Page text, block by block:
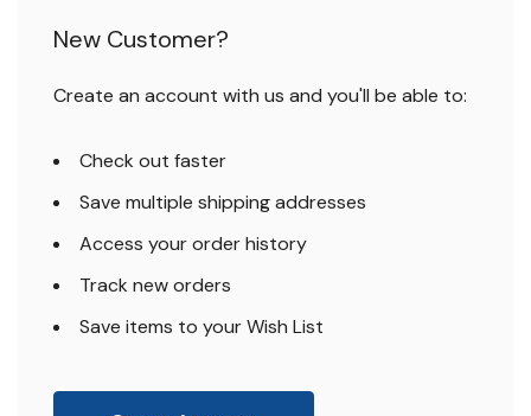
New Customer?
Create an account with us and you'll be able to:
Check out faster
Save multiple shipping addresses
Access your order history
Track new orders
Save items to your Wish List